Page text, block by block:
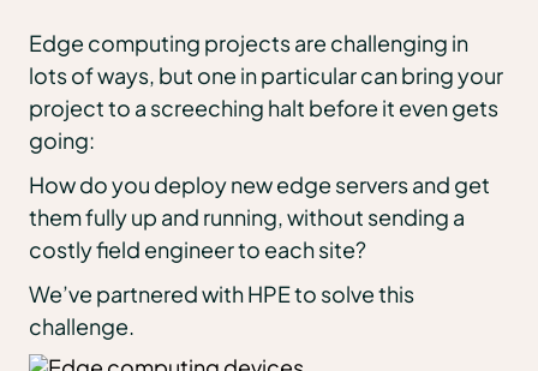
Edge computing projects are challenging in
lots of ways, but one in particular can bring your
project to a screeching halt before it even gets
going:
How do you deploy new edge servers and get
them fully up and running, without sending a
costly field engineer to each site?
We’ve partnered with HPE to solve this
challenge.